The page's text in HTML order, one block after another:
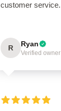
customer service.
R Ryan
Verified owner